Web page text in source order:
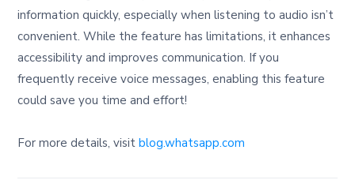
information quickly, especially when listening to audio isn’t
convenient. While the feature has limitations, it enhances
accessibility and improves communication. If you
frequently receive voice messages, enabling this feature
could save you time and effort!
For more details, visitblog.whatsapp.com